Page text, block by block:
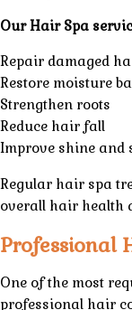
Our Hair Spa
Repair damaged
Restore moisture
Strengthen roots
Reduce hair fall
Improve shine and
Regular hair spa
overall hair health
Professional
One of the most
professional hair